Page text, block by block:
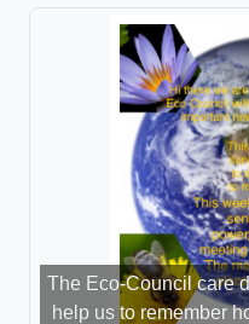
The Eco-Council care
help us to remember